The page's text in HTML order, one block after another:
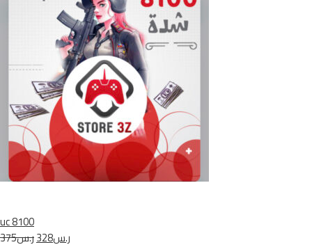
uc 8100
ر.س375
ر.س328